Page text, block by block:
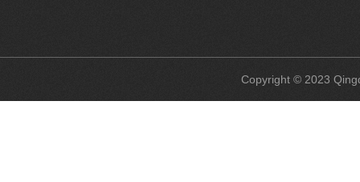
Copyright © 2023